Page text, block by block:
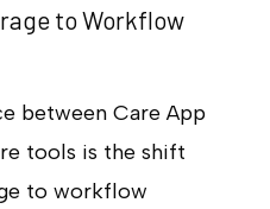
to Workflow
between Care App
tools is the shift
to workflow